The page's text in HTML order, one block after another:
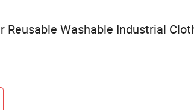
Reusable Washable Industrial